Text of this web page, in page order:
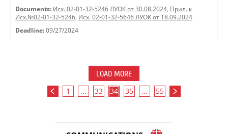
Documents: Исх. 02-01-32-5246 ЛУОК от 30.08.2024, Прил. к
Исх.№02-01-32-5246, Исх. 02-01-32-5646 ЛУОК от 18.09.2024
Deadline: 09/27/2024
LOAD MORE
1 ... 33 34 35 ... 55